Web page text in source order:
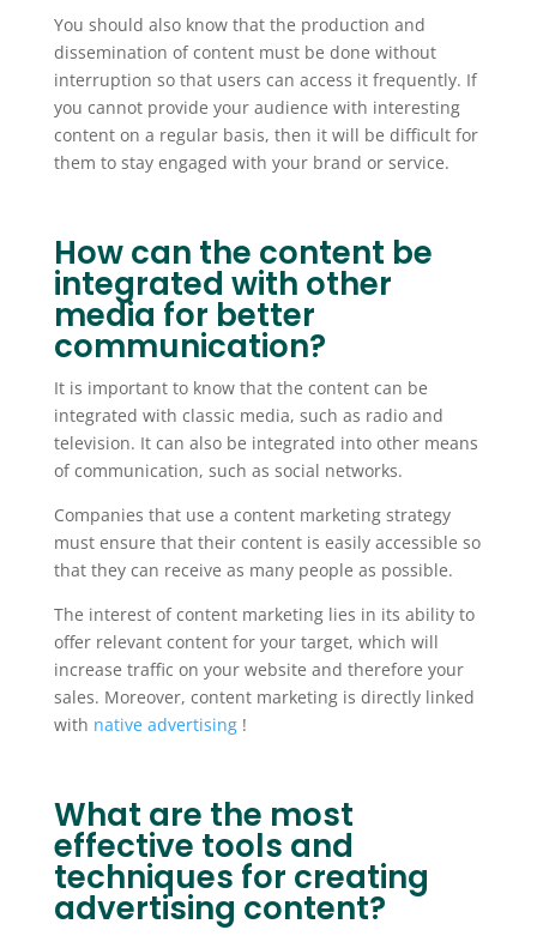
You should also know that the production and
dissemination of content must be done without
interruption so that users can access it frequently. If
you cannot provide your audience with interesting
content on a regular basis, then it will be difficult for
them to stay engaged with your brand or service.
How can the content be
integrated with other
media for better
communication?
It is important to know that the content can be
integrated with classic media, such as radio and
television. It can also be integrated into other means
of communication, such as social networks.
Companies that use a content marketing strategy
must ensure that their content is easily accessible so
that they can receive as many people as possible.
The interest of content marketing lies in its ability to
offer relevant content for your target, which will
increase traffic on your website and therefore your
sales. Moreover, content marketing is directly linked
with native advertising!
What are the most
effective tools and
techniques for creating
advertising content?